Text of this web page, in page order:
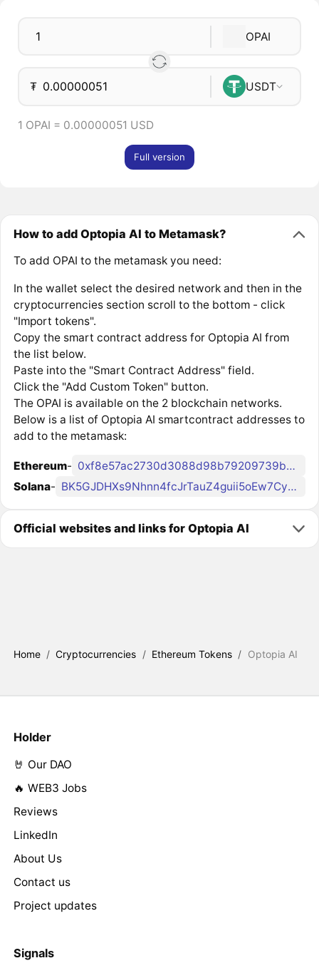
OPAI
₮ USDT
1 OPAI = 0.00000051 USD
Full version
How to add Optopia AI to Metamask?
To add OPAI to the metamask you need:
In the wallet select the desired network and then in the
cryptocurrencies section scroll to the bottom - click
"Import tokens".
Copy the smart contract address for Optopia AI from
the list below.
Paste into the "Smart Contract Address" field.
Click the "Add Custom Token" button.
The OPAI is available on the 2 blockchain networks.
Below is a list of Optopia AI smartcontract addresses to
add to the metamask:
Ethereum-
0xf8e57ac2730d3088d98b79209739b0d5ba085a03
Solana- BK5GJDHXs9Nhnn4fcJrTauZ4guii5oEw7Cyxr6Ecpnqc
Official websites and links for Optopia AI
Home / Cryptocurrencies / Ethereum Tokens / Optopia AI
Holder
🤘 Our DAO
🔥 WEB3 Jobs
Reviews
LinkedIn
About Us
Contact us
Project updates
Signals